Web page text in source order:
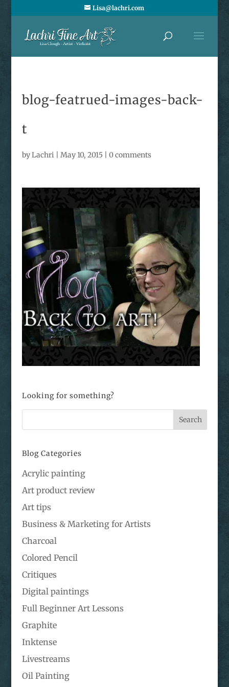
Lisa@lachri.com
blog-featrued-images-back-
t
byLachri May 10, 2015| 0 comments
Looking for something?
Blog Categories
Acrylic painting
Art product review
Art tips
Business & Marketing for Artists
Charcoal
Colored Pencil
Critiques
Digital paintings
Full Beginner Art Lessons
Graphite
Inktense
Livestreams
Oil Painting